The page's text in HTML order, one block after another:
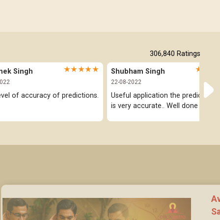
306,840 Ratings
Singh ★★★★★
of accuracy of predictions.
Shubham Singh
22-08-2022
Useful application the prediction
is very accurate.. Well done